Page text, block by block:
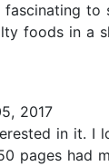
foods in a
2017
in it. I
pages